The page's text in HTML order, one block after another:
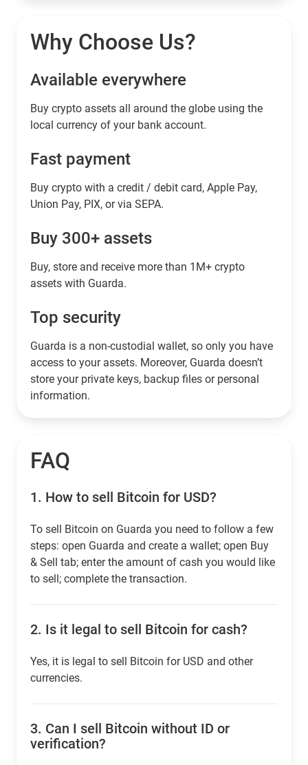
Why Choose Us?
Available everywhere
Buy сrypto assets all around the globe using the
local currency of your bank account.
Fast payment
Buy crypto with a credit / debit card, Apple Pay,
Union Pay, PIX, or via SEPA.
Buy 300+ assets
Buy, store and receive more than 1M+ crypto
assets with Guarda.
Top security
Guarda is a non-custodial wallet, so only you have
access to your assets. Moreover, Guarda doesn’t
store your private keys, backup files or personal
information.
FAQ
1. How to sell Bitcoin for USD?
To sell Bitcoin on Guarda you need to follow a few
steps: open Guarda and create a wallet; open Buy
& Sell tab; enter the amount of cash you would like
to sell; complete the transaction.
2. Is it legal to sell Bitcoin for cash?
Yes, it is legal to sell Bitcoin for USD and other
currencies.
3. Can I sell Bitcoin without ID or
verification?